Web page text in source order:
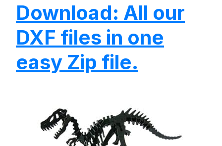
Download: All our
DXF files in one
easy Zip file.